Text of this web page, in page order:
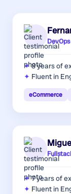
DevOps·
8 yearsof
Fluent in
eCommerce
7 yearsof
Fluent in